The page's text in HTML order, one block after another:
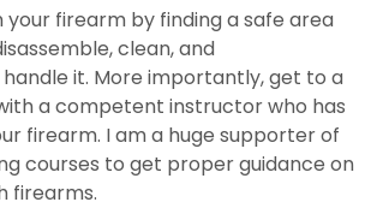
firearm by finding a safe area
clean, and
it. More importantly, get to a
a competent instructor who has
firearm. I am a huge supporter of
courses to get proper guidance on
firearms.